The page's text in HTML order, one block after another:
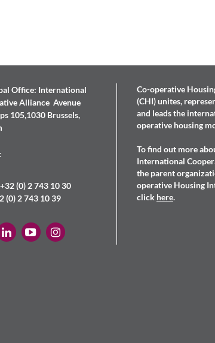
Office: International
Alliance Avenue
105,1030 Brussels,
(0) 2 743 10 30
(0) 2 743 10 39
Co-operative
(CHI) unites,
and leads the
operative housing
To find out more
International
the parent
operative Housing
click here.